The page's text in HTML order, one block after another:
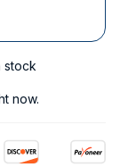
now.